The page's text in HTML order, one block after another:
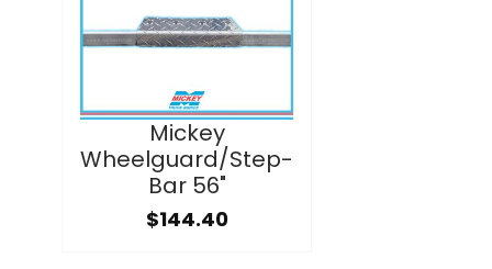
Mickey
Wheelguard/Step-
Bar 56"
$144.40